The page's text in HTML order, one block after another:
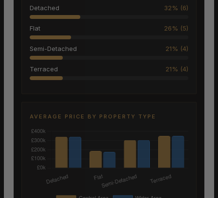
Detached 32% (6)
Flat 26% (5)
Semi-Detached 21% (4)
Terraced 21% (4)
AVERAGE PRICE BY PROPERTY TYPE